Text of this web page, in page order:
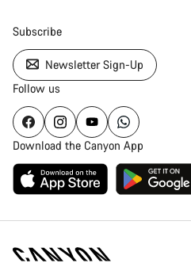
Subscribe
Newsletter Sign-Up
Follow us
Download the Canyon App
Do you need help?
Our customer support
questions.